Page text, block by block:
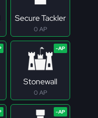
Secure Tackler
0 AP
Stonewall
0 AP